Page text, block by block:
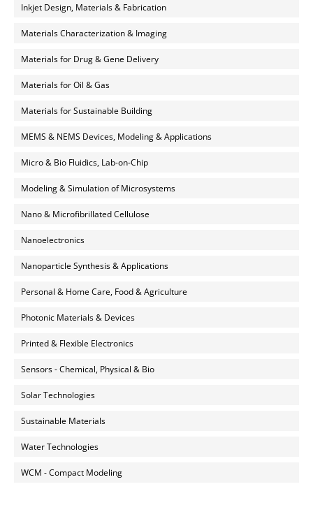
Inkjet Design, Materials & Fabrication
Materials Characterization & Imaging
Materials for Drug & Gene Delivery
Materials for Oil & Gas
Materials for Sustainable Building
MEMS & NEMS Devices, Modeling & Applications
Micro & Bio Fluidics, Lab-on-Chip
Modeling & Simulation of Microsystems
Nano & Microfibrillated Cellulose
Nanoelectronics
Nanoparticle Synthesis & Applications
Personal & Home Care, Food & Agriculture
Photonic Materials & Devices
Printed & Flexible Electronics
Sensors - Chemical, Physical & Bio
Solar Technologies
Sustainable Materials
Water Technologies
WCM - Compact Modeling